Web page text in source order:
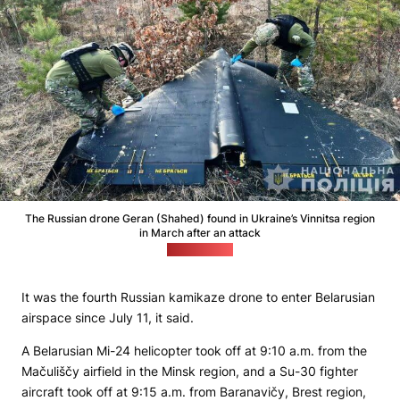
The Russian drone Geran (Shahed) found in Ukraine’s Vinnitsa region
in March after an attack
It was the fourth Russian kamikaze drone to enter Belarusian
airspace since July 11, it said.
A Belarusian Mi-24 helicopter took off at 9:10 a.m. from the
Mačuliščy airfield in the Minsk region, and a Su-30 fighter
aircraft took off at 9:15 a.m. from Baranavičy, Brest region,